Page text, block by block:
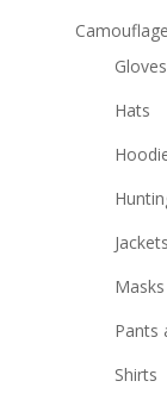
Gloves
Hats
Jackets
Masks
Pants
Shirts